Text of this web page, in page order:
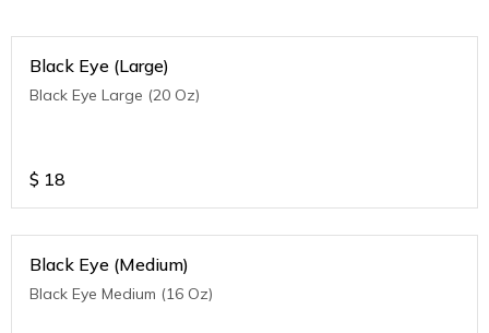
Black Eye (Large)
Black Eye Large (20 Oz)
$ 18
Black Eye (Medium)
Black Eye Medium (16 Oz)